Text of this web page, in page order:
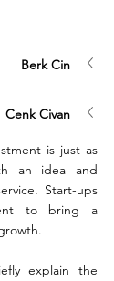
Berk Cin
Cenk Civan
is just as
an idea and
Start-ups
to bring a
explain the